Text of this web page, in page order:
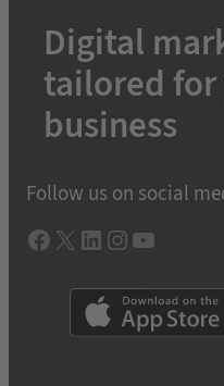
Digital
tailored
business
Follow us on social
Facebook X LInkedIn Instagram YouTube